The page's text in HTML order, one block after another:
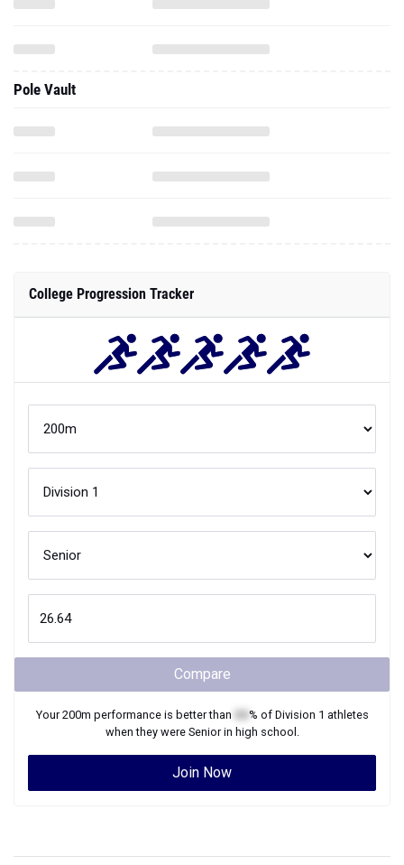
Pole Vault
College Progression Tracker
Compare
Your200m performance is better than % of Division 1 athletes
when they were Seniorin high school.
Join Now